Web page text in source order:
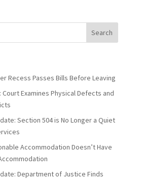
Recess Passes Bills Before Leaving
Examines Physical Defects and
Section 504 is No Longer a Quiet
Accommodation Doesn’t Have
Department of Justice Finds